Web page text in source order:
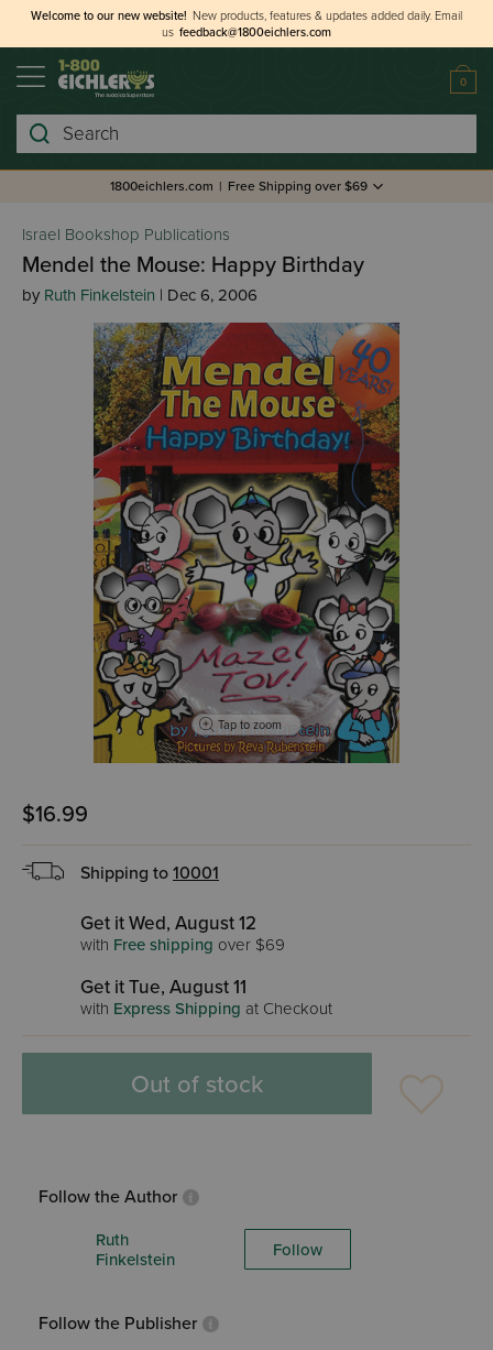
Welcome to our new website! New products, features & updates added daily. Email
us feedback@1800eichlers.com
0
Search
1800eichlers.com | Free Shipping over $69
Israel Bookshop Publications
Mendel the Mouse: Happy Birthday
by Ruth Finkelstein | Dec 6, 2006
Tap to zoom
$16.99
Shipping to 10001
Get it Wed, August 12
with Free shipping over $69
Get it Tue, August 11
with Express Shipping at Checkout
Out of stock
Follow the Author
Ruth
Finkelstein
Follow
Follow the Publisher